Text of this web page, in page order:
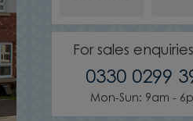
For sales
0330 0299
Mon-Sun: 9am -